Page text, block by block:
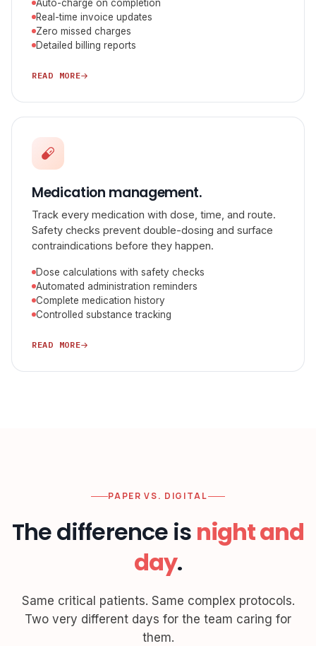
Auto-charge on completion
Real-time invoice updates
Zero missed charges
Detailed billing reports
READ MORE
Medication management.
Track every medication with dose, time, and route.
Safety checks prevent double-dosing and surface
contraindications before they happen.
Dose calculations with safety checks
Automated administration reminders
Complete medication history
Controlled substance tracking
READ MORE
PAPER VS. DIGITAL
The difference is night and
day.
Same critical patients. Same complex protocols.
Two very different days for the team caring for
them.